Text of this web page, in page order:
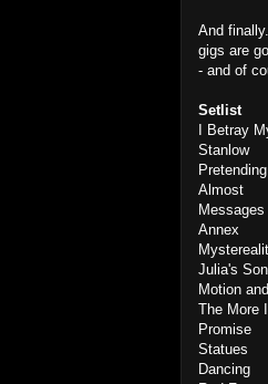
And
gigs are
- and of
Setlist
I Betray
Stanlow
Almost
Messages
Annex
Julia's
Motion
The More
Promise
Statues
Dancing